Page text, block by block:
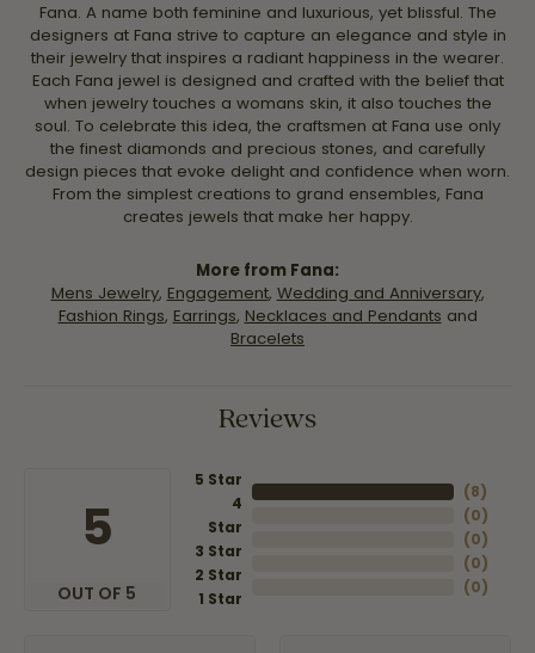
Fana. A name both feminine and luxurious, yet blissful. The
designers at Fana strive to capture an elegance and style in
their jewelry that inspires a radiant happiness in the wearer.
Each Fana jewel is designed and crafted with the belief that
when jewelry touches a womans skin, it also touches the
soul. To celebrate this idea, the craftsmen at Fana use only
the finest diamonds and precious stones, and carefully
design pieces that evoke delight and confidence when worn.
From the simplest creations to grand ensembles, Fana
creates jewels that make her happy.
More from Fana:
Mens Jewelry, Engagement, Wedding and Anniversary,
Fashion Rings, Earrings, Necklaces and Pendants and
Bracelets
Reviews
5
OUT OF 5
5 Star
4
Star
3 Star
2 Star
1 Star
(8)
(0)
(0)
(0)
(0)